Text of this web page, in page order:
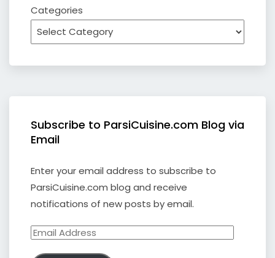
Categories
Subscribe to ParsiCuisine.com Blog via
Email
Enter your email address to subscribe to
ParsiCuisine.com blog and receive
notifications of new posts by email.
Email